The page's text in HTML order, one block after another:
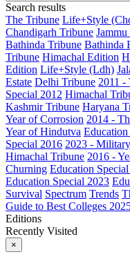
Search results
The Tribune Life+Style
Chandigarh Tribune
Bathinda Tribune Bathinda
Tribune Himachal Edition
Edition Life+Style (Ldh)
Estate Delhi Tribune 2011 -
Special 2012 Himachal
Kashmir Tribune Haryana
Year of Corrosion 2014 -
Year of Hindutva
Special 2016 2023 -
Himachal Tribune 2016 -
Churning Education
Education Special 2023
Survival Spectrum Trends
Guide to Best Colleges
Editions
Recently Visited
×